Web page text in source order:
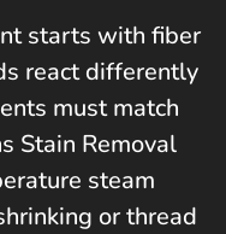
starts with fiber
react differently
must match
Stain Removal
steam
or thread